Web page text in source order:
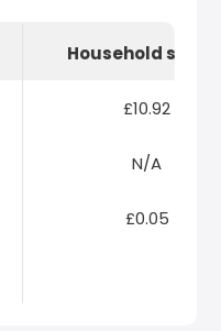
Household
£10.92
N/A
£0.05